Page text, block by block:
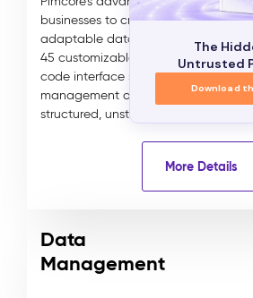
businesses to create tailored,
adaptable data models for any
45 customizable data components,
code interface simplifies the
management of complex data
structured, unstructured, and binary
More Details
Data
Management
The
Untrusted
Download